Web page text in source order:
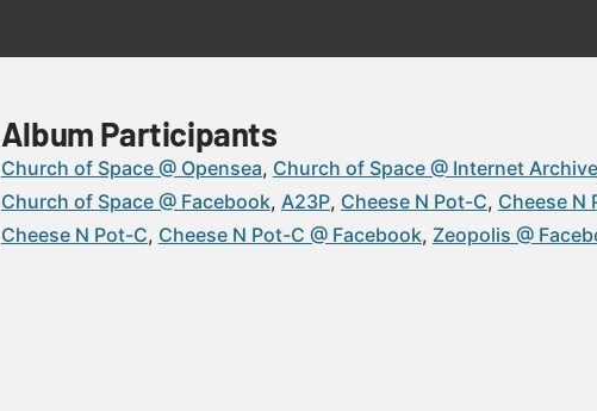
Album Participants
Church of Space @ Opensea Church of Space @ Internet Archive
Church of Space @ Facebook A23P Cheese N Pot-C Cheese N
Cheese N Pot-C Cheese N Pot-C @ Facebook Zeopolis @